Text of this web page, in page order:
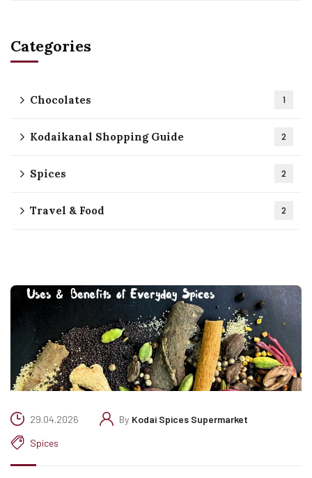
29.04.2026 By Kodai Spices Supermarket
Spices
Categories
Chocolates 1
Kodaikanal Shopping Guide 2
Spices 2
Travel & Food 2